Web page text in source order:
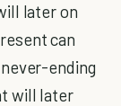
later on
can
ending
will later